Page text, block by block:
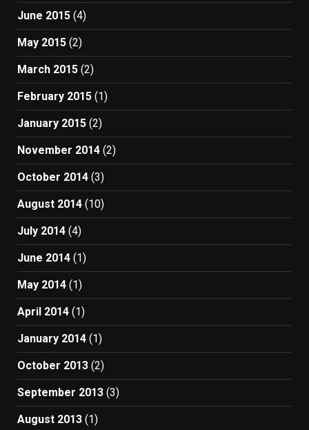
June 2015 (4)
May 2015 (2)
March 2015 (2)
February 2015 (1)
January 2015 (2)
November 2014 (2)
October 2014 (3)
August 2014 (10)
July 2014 (4)
June 2014 (1)
May 2014 (1)
April 2014 (1)
January 2014 (1)
October 2013 (2)
September 2013 (3)
August 2013 (1)